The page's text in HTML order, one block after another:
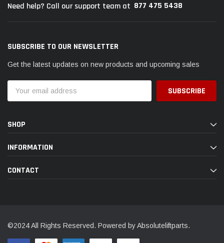
Need help? Call our support team at 877 475 5438
SUBSCRIBE TO OUR NEWSLETTER
Get the latest updates on new products and upcoming sales
Address
SHOP
INFORMATION
CONTACT
©2024 All Rights Reserved. Powered by Absoluteliftparts.